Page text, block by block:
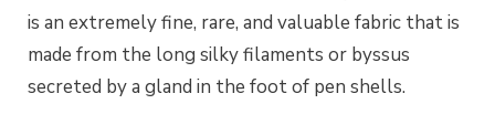
is an extremely fine, rare, and valuable fabric that is
made from the long silky filaments or byssus
secreted by a gland in the foot of pen shells.